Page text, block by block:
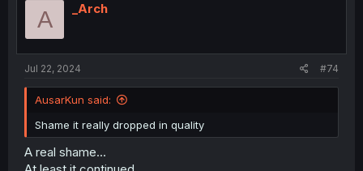
o
A _Arch
Jul 22, 2024 #74
AusarKun said:
Shame it really dropped in quality
A real shame...